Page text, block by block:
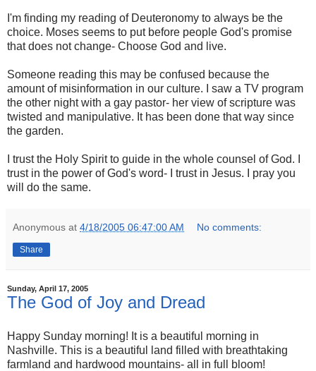
I'm finding my reading of Deuteronomy to always be the
choice. Moses seems to put before people God's promise
that does not change- Choose God and live.
Someone reading this may be confused because the
amount of misinformation in our culture. I saw a TV program
the other night with a gay pastor- her view of scripture was
twisted and manipulative. It has been done that way since
the garden.
I trust the Holy Spirit to guide in the whole counsel of God. I
trust in the power of God's word- I trust in Jesus. I pray you
will do the same.
Anonymous at 4/18/2005 06:47:00 AM No comments:
Share
Sunday, April 17, 2005
The God of Joy and Dread
Happy Sunday morning! It is a beautiful morning in
Nashville. This is a beautiful land filled with breathtaking
farmland and hardwood mountains- all in full bloom!